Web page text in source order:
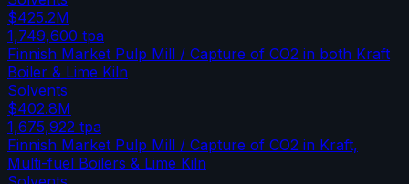
$425.2M
1,749,600 tpa
Finnish Market Pulp Mill / Capture of CO2 in both Kraft
Boiler & Lime Kiln
Solvents
$402.8M
1,675,922 tpa
Finnish Market Pulp Mill / Capture of CO2 in Kraft,
Multi-fuel Boilers & Lime Kiln